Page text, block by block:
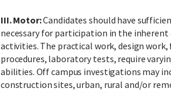
III. Motor:Candidates should have
necessary for participation in the
activities. The practical work, design
procedures, laboratory tests, require
abilities. Off campus investigations may
construction sites, urban, rural and/or